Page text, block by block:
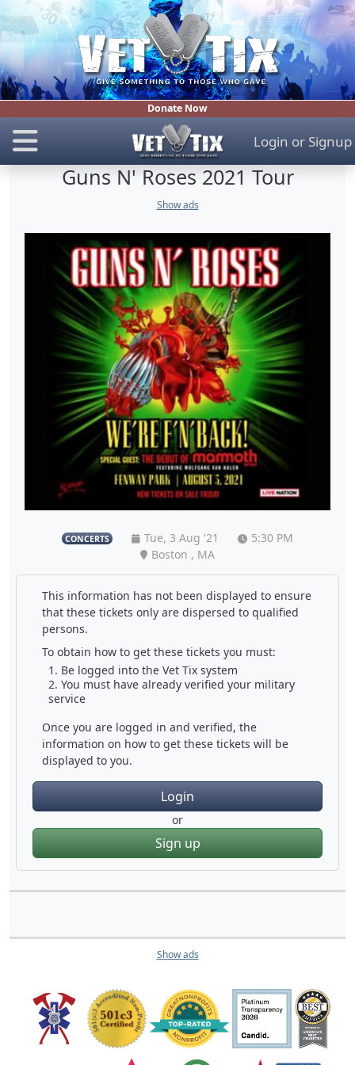
Donate Now
Login or Signup
Guns N' Roses 2021 Tour
Show ads
CONCERTS Tue, 3 Aug '21
5:30 PM
Boston , MA
This information has not been displayed to ensure
that these tickets only are dispersed to qualified
persons.
To obtain how to get these tickets you must:
Be logged into the Vet Tix system
You must have already verified your military
service
Once you are logged in and verified, the
information on how to get these tickets will be
displayed to you.
Login
or
Sign up
Show ads